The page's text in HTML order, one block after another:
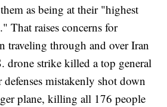
as being at their "highest
That raises concerns for
traveling through and over Iran
drone strike killed a top general
mistakenly shot down
plane, killing all 176 people